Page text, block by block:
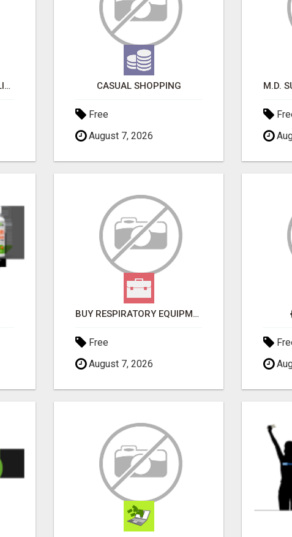
MONEY TALKS, WILL YOU LISTEN? CASUAL SHOPPING
Free
August 7, 2026
BUY RESPIRATORY EQUIPMENT ONLINE
Free
August 7, 2026